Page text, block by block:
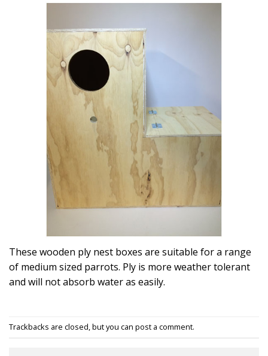
These wooden ply nest boxes are suitable for a range
of medium sized parrots. Ply is more weather tolerant
and will not absorb water as easily.
Trackbacks are closed, but you can post a comment.